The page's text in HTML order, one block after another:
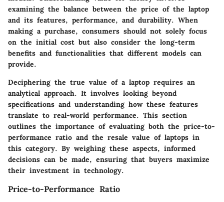
examining the balance between the price of the laptop
and its features, performance, and durability. When
making a purchase, consumers should not solely focus
on the initial cost but also consider the long-term
benefits and functionalities that different models can
provide.
Deciphering the true value of a laptop requires an
analytical approach. It involves looking beyond
specifications and understanding how these features
translate to real-world performance. This section
outlines the importance of evaluating both the price-to-
performance ratio and the resale value of laptops in
this category. By weighing these aspects, informed
decisions can be made, ensuring that buyers maximize
their investment in technology.
Price-to-Performance Ratio